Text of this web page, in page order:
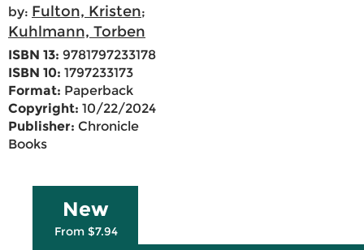
by: Fulton, Kristen;
Kuhlmann, Torben
ISBN 13: 9781797233178
ISBN 10: 1797233173
Format: Paperback
Copyright: 10/22/2024
Publisher: Chronicle
Books
New
From $7.94